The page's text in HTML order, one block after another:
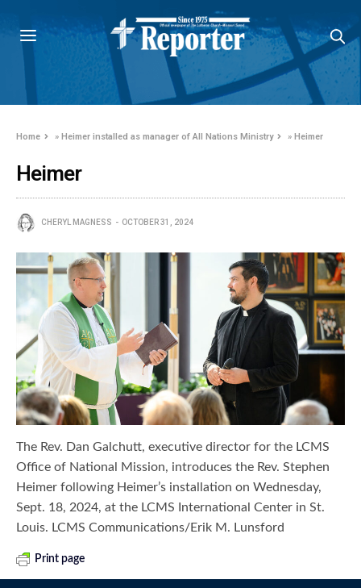
Home »Heimer installed as manager of All Nations Ministry »Heimer
Heimer
CHERYL MAGNESS OCTOBER 31, 2024
The Rev. Dan Galchutt, executive director for the LCMS
Office of National Mission, introduces the Rev. Stephen
Heimer following Heimer’s installation on Wednesday,
Sept. 18, 2024, at the LCMS International Center in St.
Louis. LCMS Communications/Erik M. Lunsford
Print page